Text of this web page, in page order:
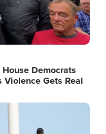
Democrats
Gets Real